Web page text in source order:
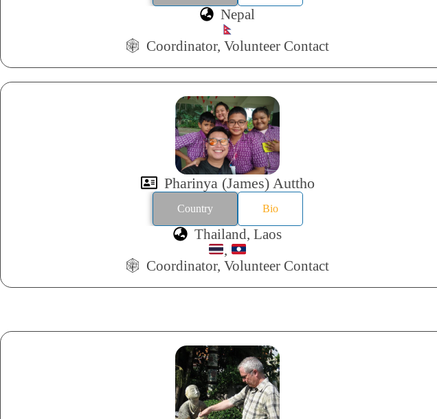
Nepal
Coordinator, Volunteer Contact
Pharinya (James) Auttho
Country Bio
Thailand, Laos
,
Coordinator, Volunteer Contact